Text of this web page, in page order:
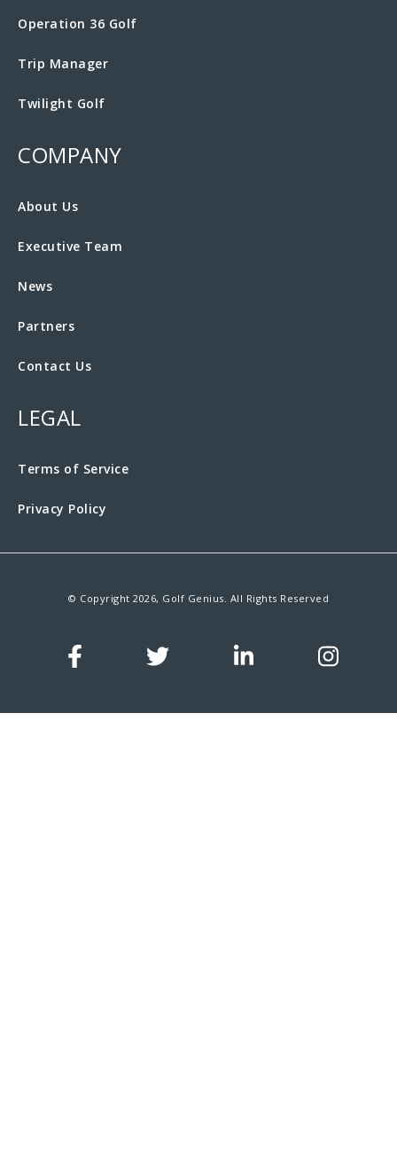
Operation 36 Golf
Trip Manager
Twilight Golf
COMPANY
About Us
Executive Team
News
Partners
Contact Us
LEGAL
Terms of Service
Privacy Policy
© Copyright 2026, Golf Genius. All Rights Reserved